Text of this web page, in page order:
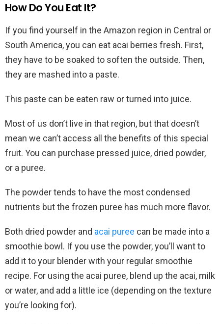
How Do You Eat It?
If you find yourself in the Amazon region in Central or
South America, you can eat acai berries fresh. First,
they have to be soaked to soften the outside. Then,
they are mashed into a paste.
This paste can be eaten raw or turned into juice.
Most of us don’t live in that region, but that doesn’t
mean we can’t access all the benefits of this special
fruit. You can purchase pressed juice, dried powder,
or a puree.
The powder tends to have the most condensed
nutrients but the frozen puree has much more flavor.
Both dried powder and acai puree can be made into a
smoothie bowl. If you use the powder, you’ll want to
add it to your blender with your regular smoothie
recipe. For using the acai puree, blend up the acai, milk
or water, and add a little ice (depending on the texture
you’re looking for).